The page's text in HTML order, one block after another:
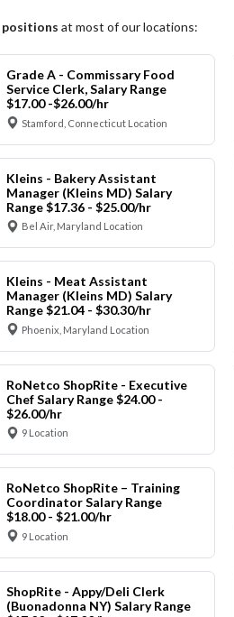
positions at most of our locations:
Grade A - Commissary Food
Service Clerk, Salary Range
$17.00 -$26.00/hr
Stamford, Connecticut Location
Kleins - Bakery Assistant
Manager (Kleins MD) Salary
Range $17.36 - $25.00/hr
Bel Air, Maryland Location
Kleins - Meat Assistant
Manager (Kleins MD) Salary
Range $21.04 - $30.30/hr
Phoenix, Maryland Location
RoNetco ShopRite - Executive
Chef Salary Range $24.00 -
$26.00/hr
9 Location
RoNetco ShopRite – Training
Coordinator Salary Range
$18.00 - $21.00/hr
9 Location
ShopRite - Appy/Deli Clerk
(Buonadonna NY) Salary Range